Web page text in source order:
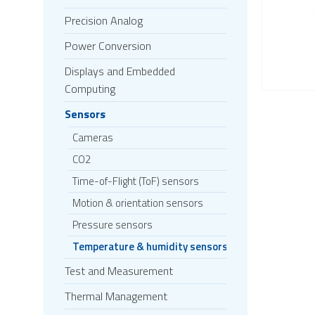
Precision Analog
Power Conversion
Displays and Embedded
Computing
Sensors
Cameras
CO2
Time-of-Flight (ToF) sensors
Motion & orientation sensors
Pressure sensors
Temperature & humidity sensors
Test and Measurement
Thermal Management